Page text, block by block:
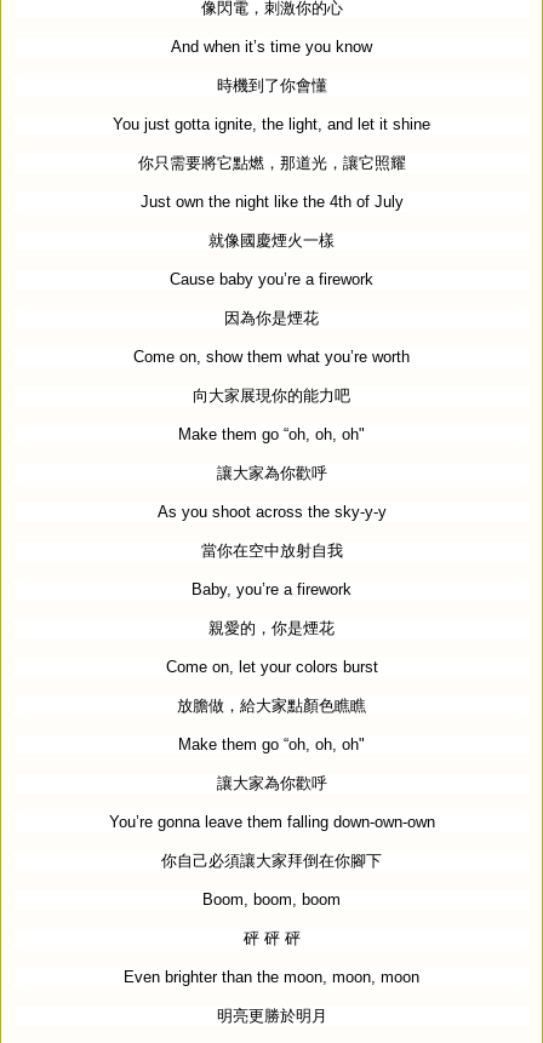
像閃電，刺激你的心
And when it’s time you know
時機到了你會懂
You just gotta ignite, the light, and let it shine
你只需要將它點燃，那道光，讓它照耀
Just own the night like the 4th of July
就像國慶煙火一樣
Cause baby you’re a firework
因為你是煙花
Come on, show them what you’re worth
向大家展現你的能力吧
Make them go “oh, oh, oh"
讓大家為你歡呼
As you shoot across the sky-y-y
當你在空中放射自我
Baby, you’re a firework
親愛的，你是煙花
Come on, let your colors burst
放膽做，給大家點顏色瞧瞧
Make them go “oh, oh, oh"
讓大家為你歡呼
You’re gonna leave them falling down-own-own
你自己必須讓大家拜倒在你腳下
Boom, boom, boom
砰 砰 砰
Even brighter than the moon, moon, moon
明亮更勝於明月